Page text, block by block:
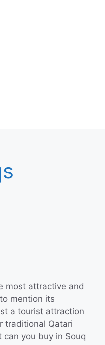
most attractive and
mention its
a tourist attraction
traditional Qatari
can you buy in Souq